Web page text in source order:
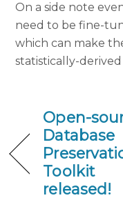
On a side note
need to be fine-
which can make
statistically-derived
Open-
Database
Toolkit
released!